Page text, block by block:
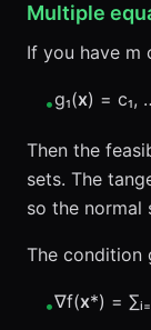
Multiple
If you have m
•g₁(x) = c₁,
Then the
sets. The
so the normal
The condition
•∇f(x*) =